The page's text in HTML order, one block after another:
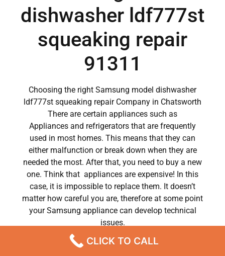
dishwasher ldf777st
squeaking repair
91311
Choosing the right Samsung model dishwasher
ldf777st squeaking repair Company in Chatsworth
There are certain appliances such as
Appliances and refrigerators that are frequently
used in most homes. This means that they can
either malfunction or break down when they are
needed the most. After that, you need to buy a new
one. Think that appliances are expensive! In this
case, it is impossible to replace them. It doesn’t
matter how careful you are, therefore at some point
your Samsung appliance can develop technical
issues.
Samsung appliances have become a major part of
CLICK TO CALL